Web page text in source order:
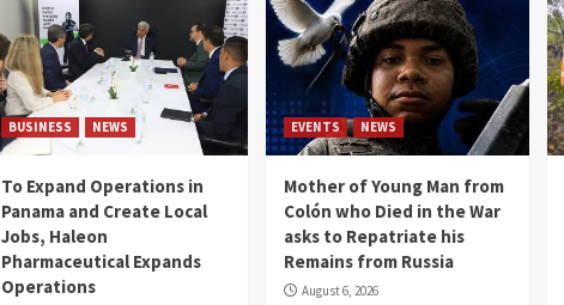
BUSINESS NEWS
To Expand Operations in
Panama and Create Local
Jobs, Haleon
Pharmaceutical Expands
Operations
EVENTS NEWS
Mother of Young Man from
Colón who Died in the War
asks to Repatriate his
Remains from Russia
August 6, 2026